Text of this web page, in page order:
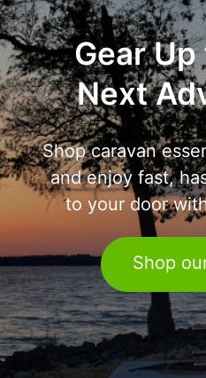
Gear Up
Next
Shop caravan
and enjoy fast,
to your door
Shop